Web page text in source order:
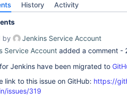
History Activity
by
Jenkins Service Account
Service Account added a comment -
Jenkins have been migrated to
link to this issue on GitHub: https://
issues/319